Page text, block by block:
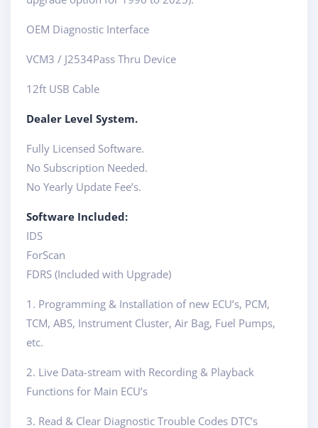
OEM Diagnostic Interface
VCM3 / J2534Pass Thru Device
12ft USB Cable
Dealer Level System.
Fully Licensed Software.
No Subscription Needed.
No Yearly Update Fee’s.
Software Included:
IDS
ForScan
FDRS (Included with Upgrade)
1. Programming & Installation of new ECU’s, PCM,
TCM, ABS, Instrument Cluster, Air Bag, Fuel Pumps,
etc.
2. Live Data-stream with Recording & Playback
Functions for Main ECU’s
3. Read & Clear Diagnostic Trouble Codes DTC’s